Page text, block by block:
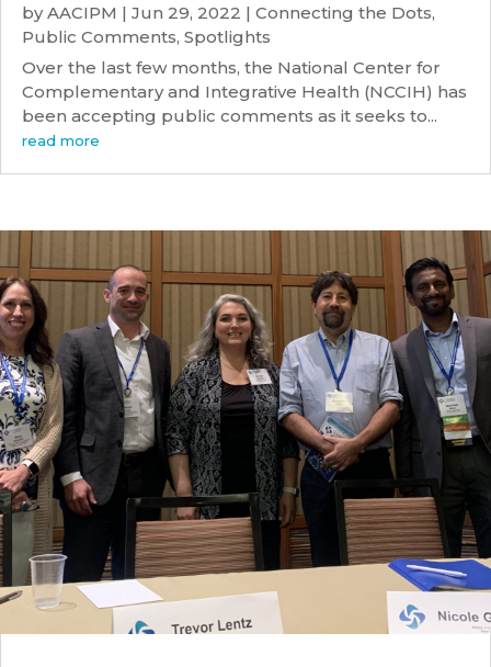
byAACIPM | Jun 29, 2022 | Connecting the Dots,
Public Comments, Spotlights
Over the last few months, the National Center for
Complementary and Integrative Health (NCCIH) has
been accepting public comments as it seeks to...
read more